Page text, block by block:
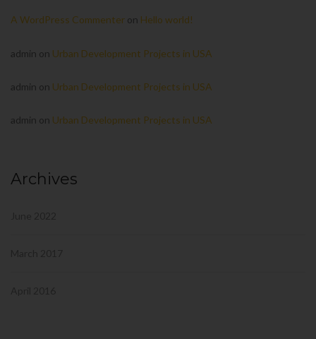
A WordPress Commenter on Hello world!
admin on Urban Development Projects in USA
admin on Urban Development Projects in USA
admin on Urban Development Projects in USA
Archives